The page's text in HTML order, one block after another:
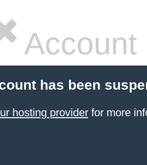
Account
has been
hosting providerfor more